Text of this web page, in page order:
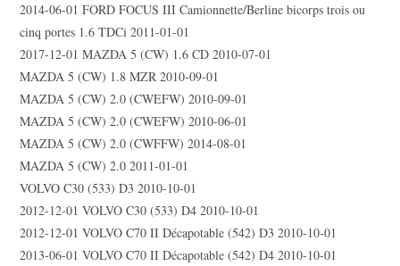
2014-06-01 FORD FOCUS III Camionnette/Berline bicorps trois ou
cinq portes 1.6 TDCi 2011-01-01
2017-12-01 MAZDA 5 (CW) 1.6 CD 2010-07-01
MAZDA 5 (CW) 1.8 MZR 2010-09-01
MAZDA 5 (CW) 2.0 (CWEFW) 2010-09-01
MAZDA 5 (CW) 2.0 (CWEFW) 2010-06-01
MAZDA 5 (CW) 2.0 (CWFFW) 2014-08-01
MAZDA 5 (CW) 2.0 2011-01-01
VOLVO C30 (533) D3 2010-10-01
2012-12-01 VOLVO C30 (533) D4 2010-10-01
2012-12-01 VOLVO C70 II Décapotable (542) D3 2010-10-01
2013-06-01 VOLVO C70 II Décapotable (542) D4 2010-10-01